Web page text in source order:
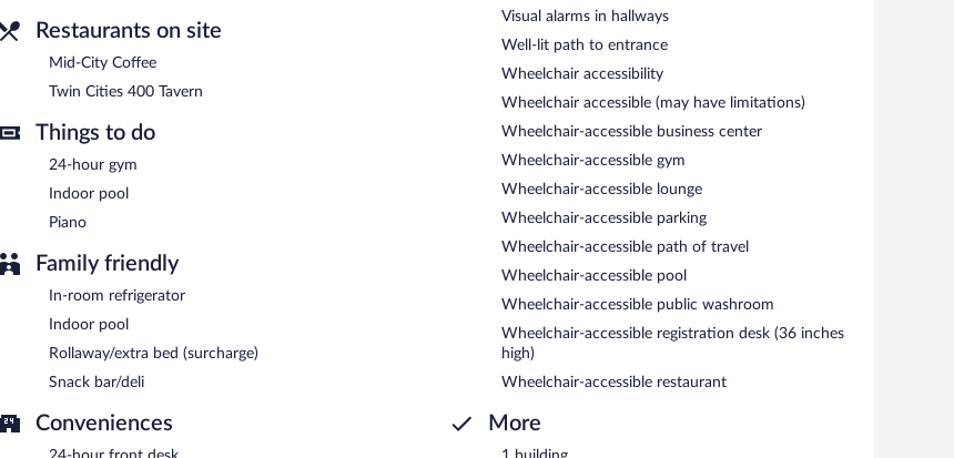
Restaurants on site
Mid-City Coffee
Twin Cities 400 Tavern
Things to do
24-hour gym
Indoor pool
Piano
Family friendly
In-room refrigerator
Indoor pool
Rollaway/extra bed (surcharge)
Snack bar/deli
Conveniences
Visual alarms in hallways
Well-lit path to entrance
Wheelchair accessibility
Wheelchair accessible (may have limitations)
Wheelchair-accessible business center
Wheelchair-accessible gym
Wheelchair-accessible lounge
Wheelchair-accessible parking
Wheelchair-accessible path of travel
Wheelchair-accessible pool
Wheelchair-accessible public washroom
Wheelchair-accessible registration desk (36 inches
high)
Wheelchair-accessible restaurant
More